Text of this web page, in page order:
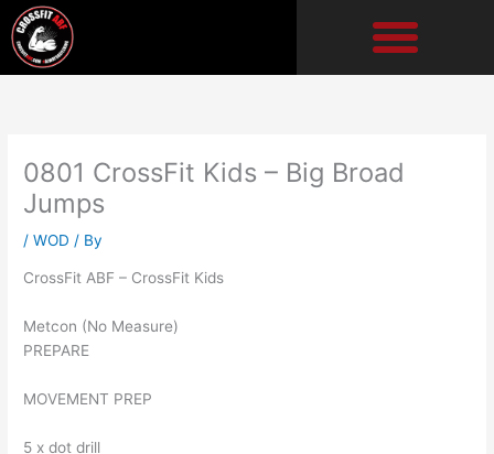
Skip
to
content
0801 CrossFit Kids – Big Broad
Jumps
/WOD / By
CrossFit ABF – CrossFit Kids
Metcon (No Measure)
PREPARE
MOVEMENT PREP
5 x dot drill